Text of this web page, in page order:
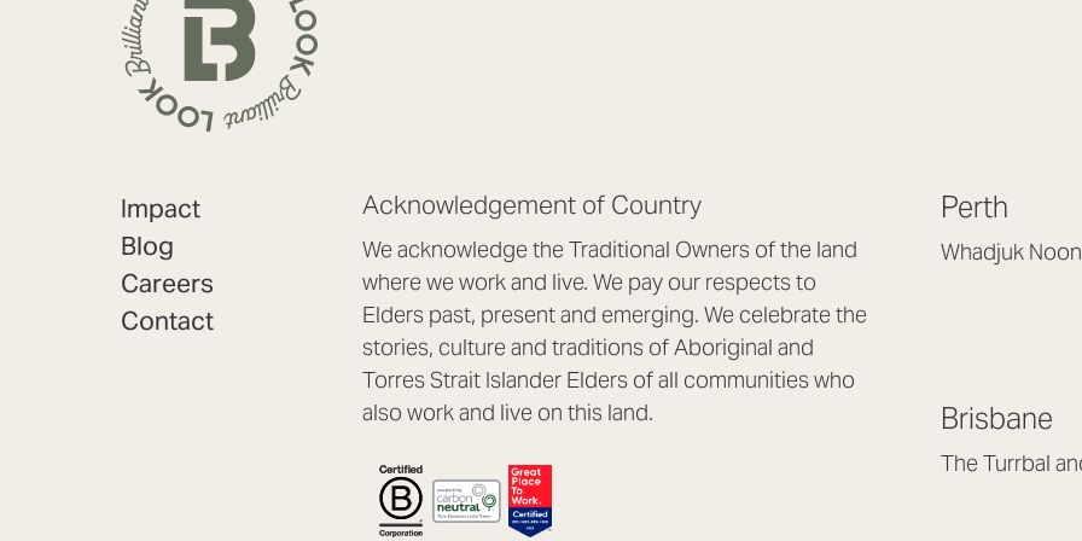
Impact
Blog
Careers
Contact
Acknowledgement of Country
We acknowledge the Traditional Owners of the land
where we work and live. We pay our respects to
Elders past, present and emerging. We celebrate the
stories, culture and traditions of Aboriginal and
Torres Strait Islander Elders of all communities who
also work and live on this land.
Perth
Whadjuk
Mon to Thu 8:30am
Fri 8:30am – 4pm
Brisbane
The Turrbal